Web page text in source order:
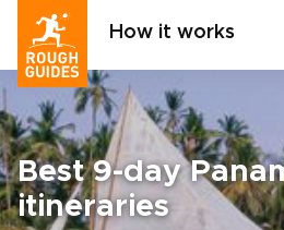
How it works
Best 9-day
itineraries